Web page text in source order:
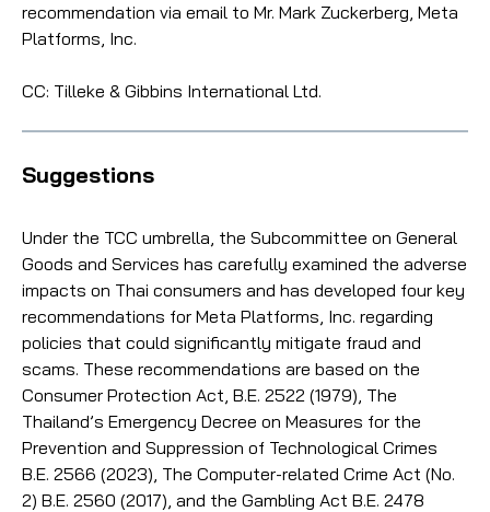
recommendation via email to Mr. Mark Zuckerberg, Meta
Platforms, Inc.
CC: Tilleke & Gibbins International Ltd.
Suggestions
Under the TCC umbrella, the Subcommittee on General
Goods and Services has carefully examined the adverse
impacts on Thai consumers and has developed four key
recommendations for Meta Platforms, Inc. regarding
policies that could significantly mitigate fraud and
scams. These recommendations are based on the
Consumer Protection Act, B.E. 2522 (1979), The
Thailand’s Emergency Decree on Measures for the
Prevention and Suppression of Technological Crimes
B.E. 2566 (2023), The Computer-related Crime Act (No.
2) B.E. 2560 (2017), and the Gambling Act B.E. 2478